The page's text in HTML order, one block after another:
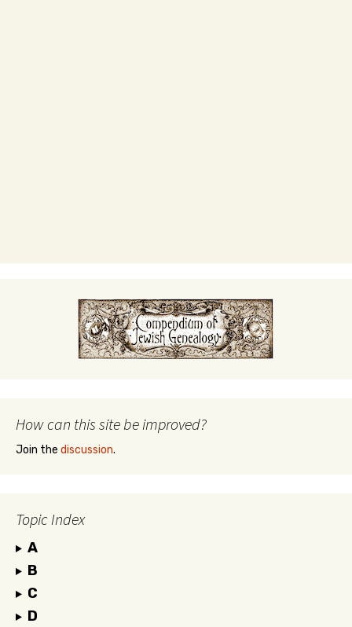
How can this site be improved?
Join the discussion.
Topic Index
A
B
C
D